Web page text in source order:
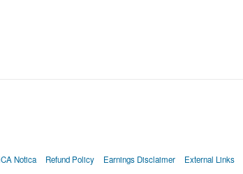
Notica Refund Policy Earnings Disclaimer External Links